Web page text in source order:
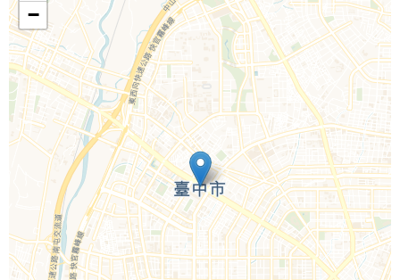
Call Us For a Quote
Enquire Online
−